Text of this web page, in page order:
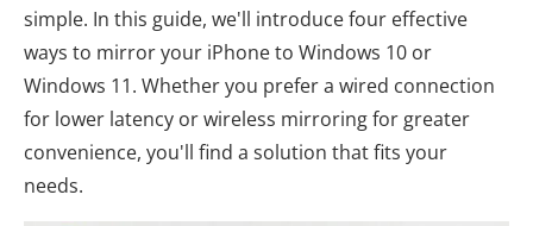
simple. In this guide, we'll introduce four effective
ways to mirror your iPhone to Windows 10 or
Windows 11. Whether you prefer a wired connection
for lower latency or wireless mirroring for greater
convenience, you'll find a solution that fits your
needs.